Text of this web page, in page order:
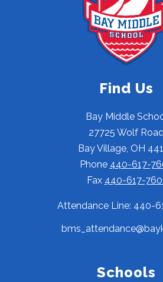
Find Us
Bay Middle
27725 Wolf
Bay Village, OH
Phone 440-617-
Fax 440-617-
Attendance Line: 440-
Schools